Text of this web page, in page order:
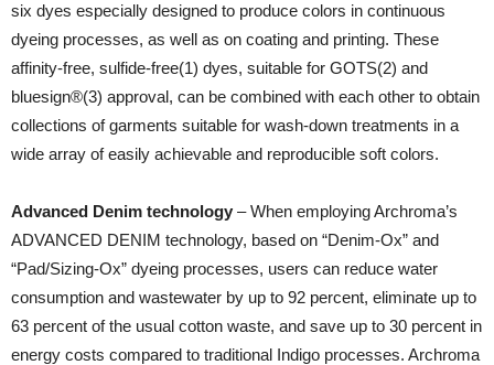
six dyes especially designed to produce colors in continuous
dyeing processes, as well as on coating and printing. These
affinity-free, sulfide-free(1) dyes, suitable for GOTS(2) and
bluesign®(3) approval, can be combined with each other to obtain
collections of garments suitable for wash-down treatments in a
wide array of easily achievable and reproducible soft colors.
Advanced Denim technology – When employing Archroma’s
ADVANCED DENIM technology, based on “Denim-Ox” and
“Pad/Sizing-Ox” dyeing processes, users can reduce water
consumption and wastewater by up to 92 percent, eliminate up to
63 percent of the usual cotton waste, and save up to 30 percent in
energy costs compared to traditional Indigo processes. Archroma